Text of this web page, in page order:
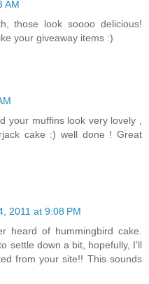
AM
those look soooo delicious!
your giveaway items :)
your muffins look very lovely ,
cake :) well done ! Great
2011 at 9:08 PM
heard of hummingbird cake.
settle down a bit, hopefully, I'll
from your site!! This sounds